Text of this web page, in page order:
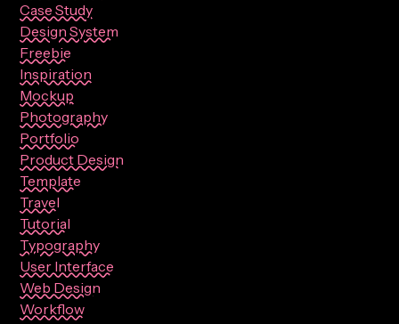
Case Study
Design System
Freebie
Inspiration
Mockup
Photography
Portfolio
Product Design
Template
Travel
Tutorial
Typography
User Interface
Web Design
Workflow